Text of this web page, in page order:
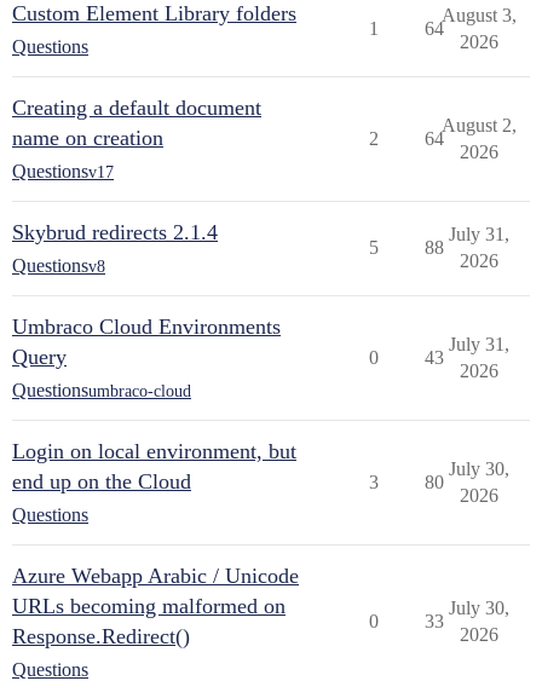
Custom Element Library folders
Questions
1 64
August 3,
2026
Creating a default document
name on creation
Questionsv17
2 64
August 2,
2026
Skybrud redirects 2.1.4
Questionsv8
5 88
July 31,
2026
Umbraco Cloud Environments
Query
Questionsumbraco-cloud
0 43
July 31,
2026
Login on local environment, but
end up on the Cloud
Questions
3 80
July 30,
2026
Azure Webapp Arabic / Unicode
URLs becoming malformed on
Response.Redirect()
Questions
0 33
July 30,
2026